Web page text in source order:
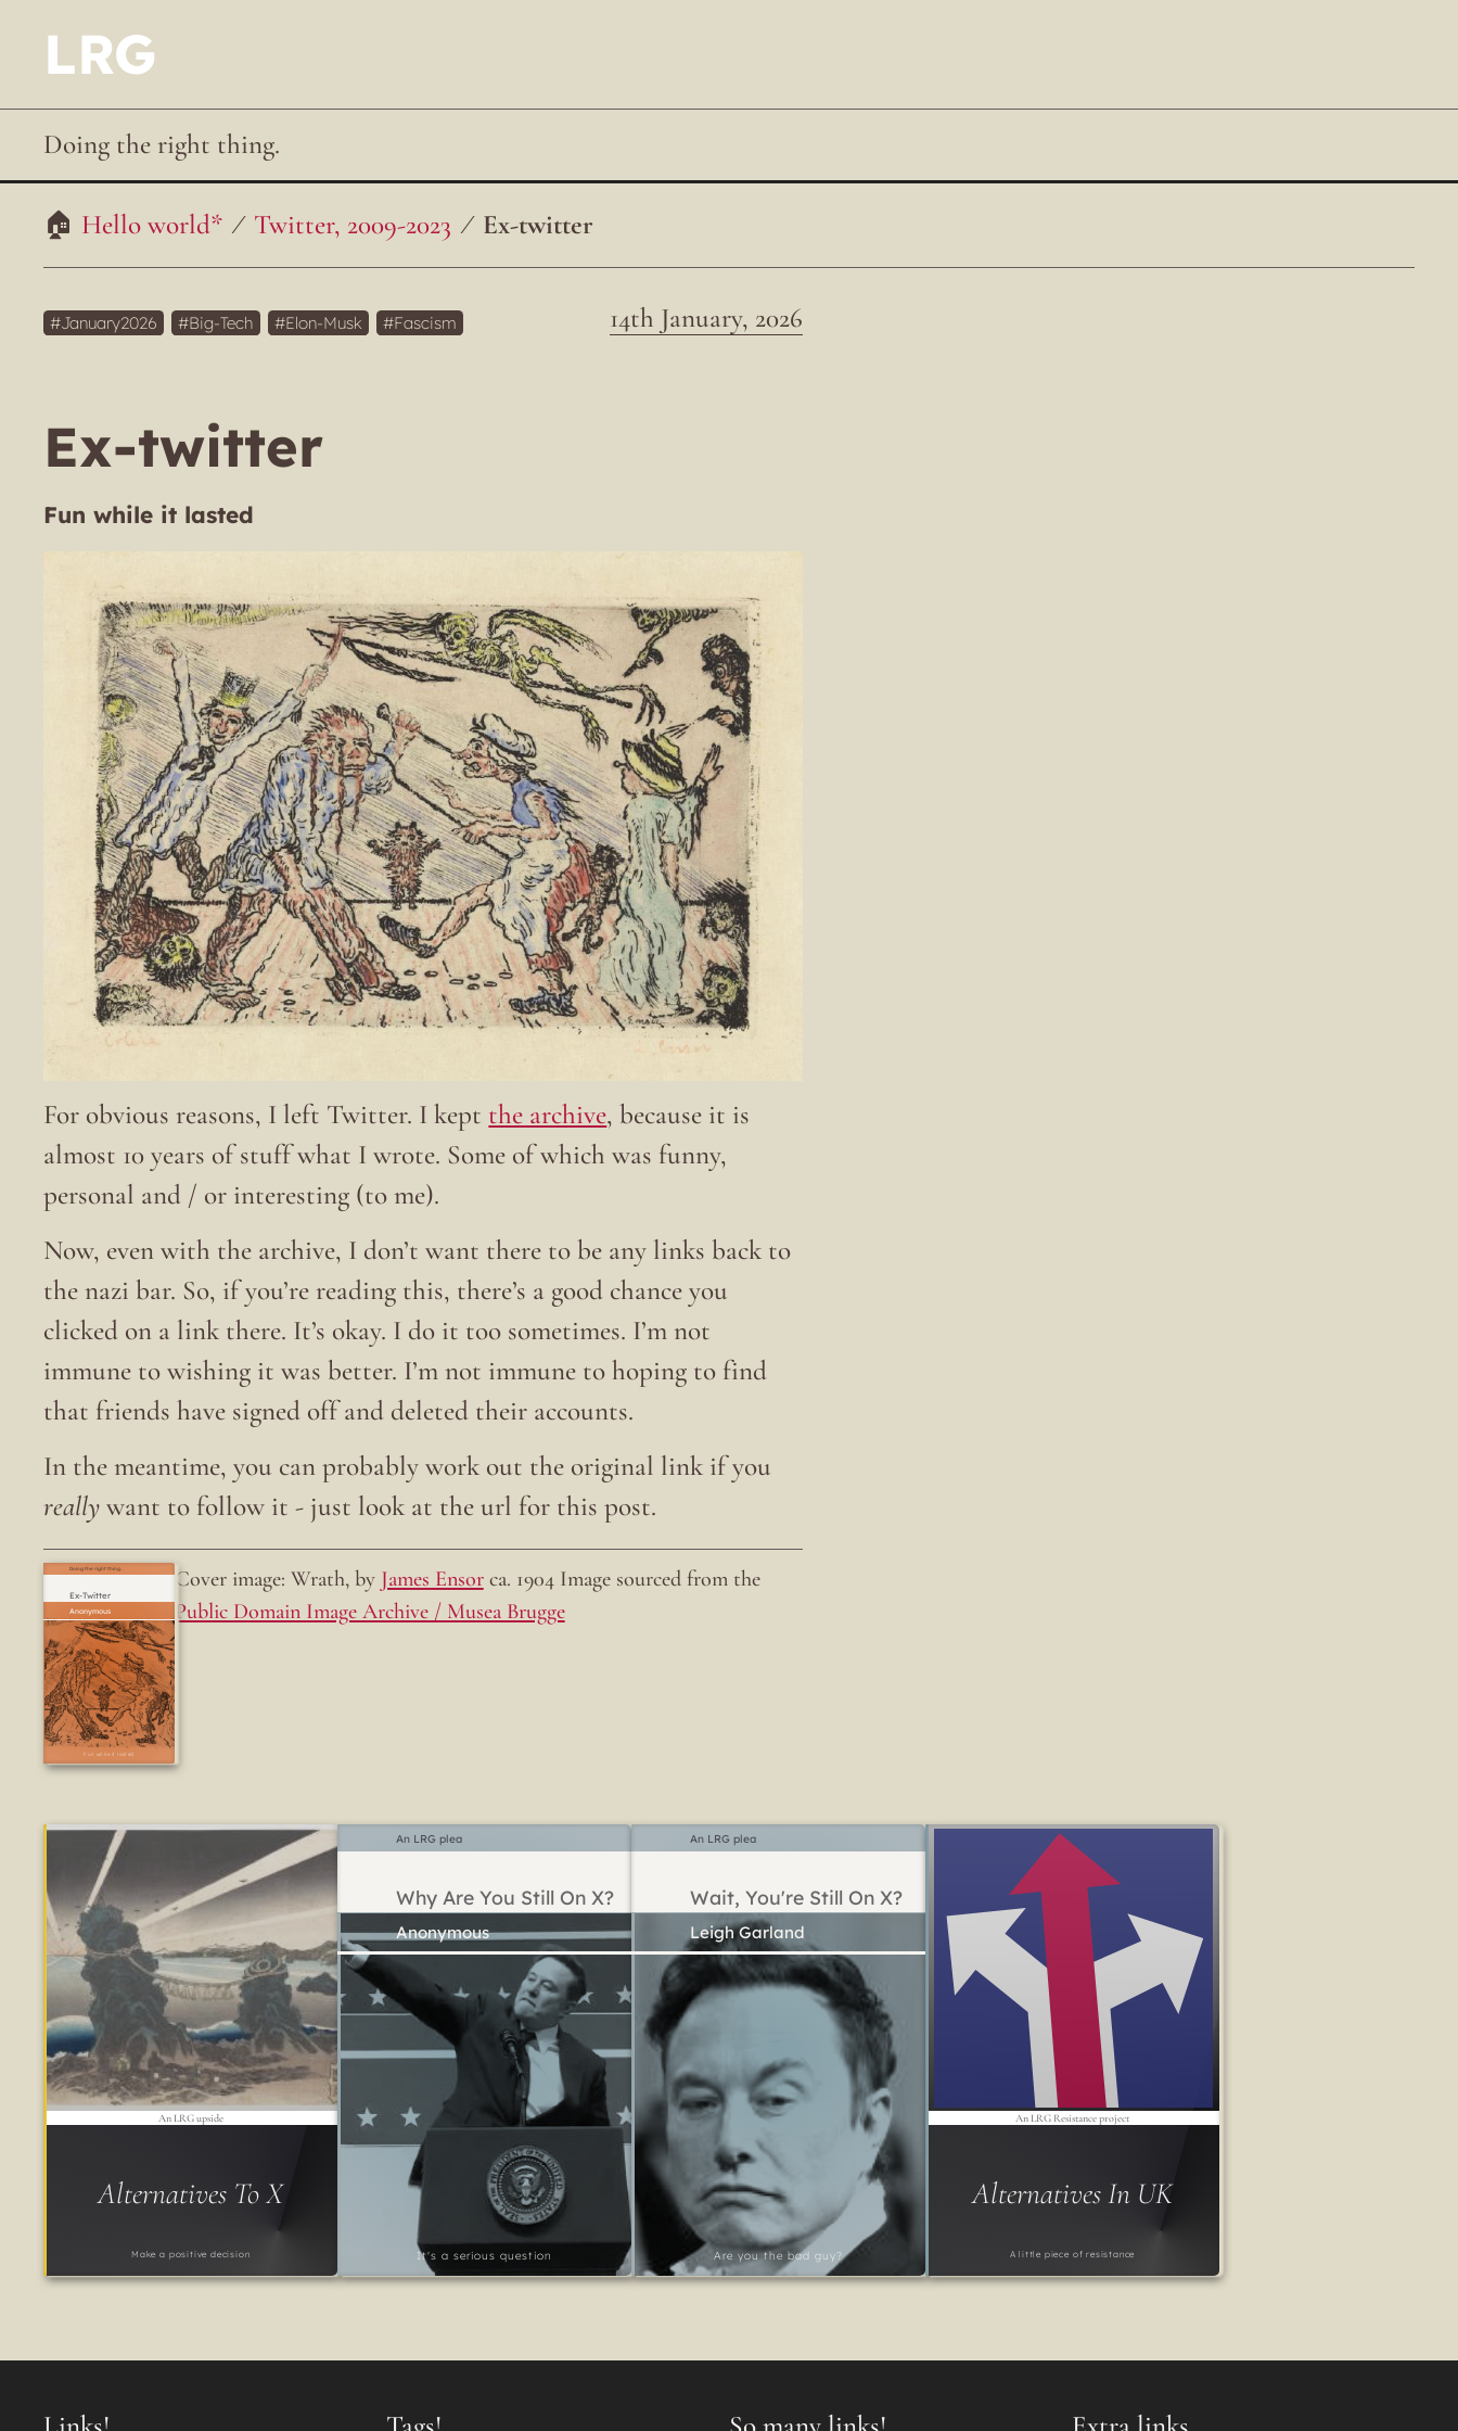
LRG
Doing the right thing.
Hello world* Twitter, 2009-2023 Ex-twitter
14th January, 2026
January2026 Big-Tech Elon-Musk Fascism
Ex-twitter
Fun while it lasted
For obvious reasons, I left Twitter. I kept the archive, because it is
almost 10 years of stuff what I wrote. Some of which was funny,
personal and / or interesting (to me).
Now, even with the archive, I don’t want there to be any links back to
the nazi bar. So, if you’re reading this, there’s a good chance you
clicked on a link there. It’s okay. I do it too sometimes. I’m not
immune to wishing it was better. I’m not immune to hoping to find
that friends have signed off and deleted their accounts.
In the meantime, you can probably work out the original link if you
really want to follow it - just look at the url for this post.
Ex-Twitter
Fun while it lasted
Doing the right thing. Cover image: Wrath, by James Ensorca. 1904 Image sourced from the
Public Domain Image Archive / Musea Brugge
Alternatives To X
Make a positive decision
An LRG upside
Why Are You Still On X?
It's a serious question
An LRG plea
Wait, You're Still On X?
Are you the bad guy?
Leigh Garland
An LRG plea
Alternatives In UK
A little piece of resistance
An LRG Resistance project